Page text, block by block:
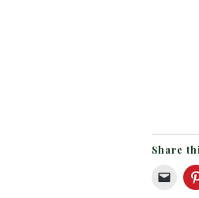
Share